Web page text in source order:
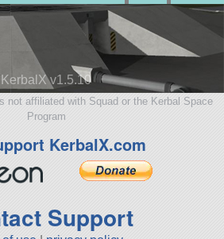
KerbalX v1.5.10
not affiliated with Squad or the Kerbal Space
Program
KerbalX.com
Support